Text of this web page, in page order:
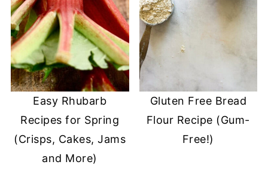
Easy Rhubarb
Recipes for Spring
(Crisps, Cakes, Jams
and More)
Gluten Free Bread
Flour Recipe (Gum-
Free!)